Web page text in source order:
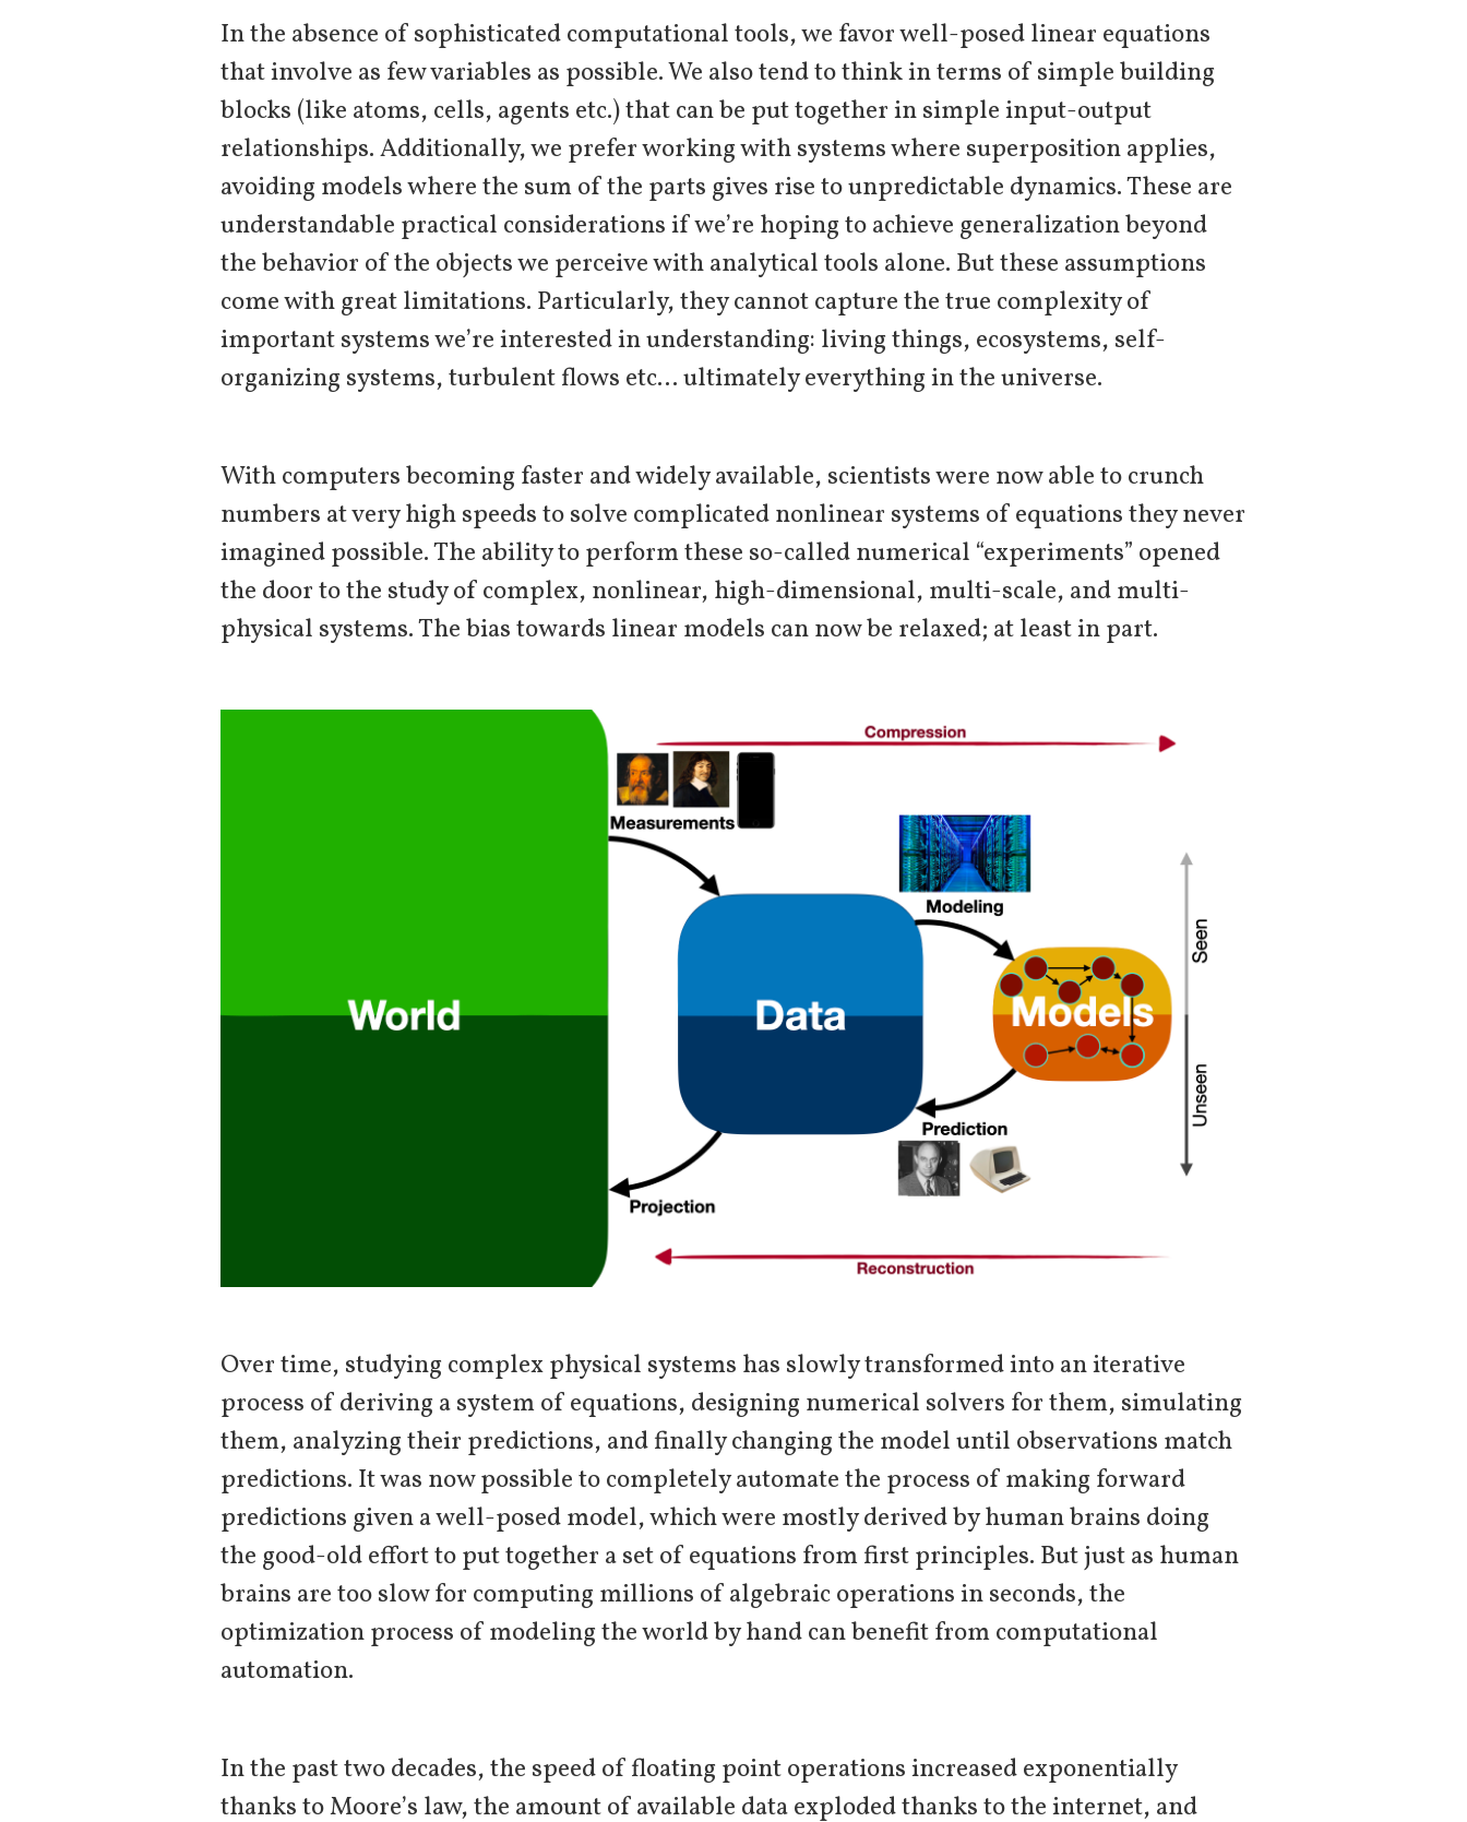
In the absence of sophisticated computational tools, we favor well-posed linear equations
that involve as few variables as possible. We also tend to think in terms of simple building
blocks (like atoms, cells, agents etc.) that can be put together in simple input-output
relationships. Additionally, we prefer working with systems where superposition applies,
avoiding models where the sum of the parts gives rise to unpredictable dynamics. These are
understandable practical considerations if we’re hoping to achieve generalization beyond
the behavior of the objects we perceive with analytical tools alone. But these assumptions
come with great limitations. Particularly, they cannot capture the true complexity of
important systems we’re interested in understanding: living things, ecosystems, self-
organizing systems, turbulent flows etc… ultimately everything in the universe.
With computers becoming faster and widely available, scientists were now able to crunch
numbers at very high speeds to solve complicated nonlinear systems of equations they never
imagined possible. The ability to perform these so-called numerical “experiments” opened
the door to the study of complex, nonlinear, high-dimensional, multi-scale, and multi-
physical systems. The bias towards linear models can now be relaxed; at least in part.
Over time, studying complex physical systems has slowly transformed into an iterative
process of deriving a system of equations, designing numerical solvers for them, simulating
them, analyzing their predictions, and finally changing the model until observations match
predictions. It was now possible to completely automate the process of making forward
predictions given a well-posed model, which were mostly derived by human brains doing
the good-old effort to put together a set of equations from first principles. But just as human
brains are too slow for computing millions of algebraic operations in seconds, the
optimization process of modeling the world by hand can benefit from computational
automation.
In the past two decades, the speed of floating point operations increased exponentially
thanks to Moore’s law, the amount of available data exploded thanks to the internet, and